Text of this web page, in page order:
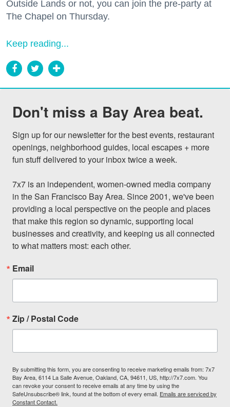
Outside Lands or not, you can join the pre-party at
The Chapel on Thursday.
Keep reading...
Don't miss a Bay Area beat.
Sign up for our newsletter for the best events, restaurant
openings, neighborhood guides, local escapes + more
fun stuff delivered to your inbox twice a week.
7x7 is an independent, women-owned media company
in the San Francisco Bay Area. Since 2001, we've been
providing a local perspective on the people and places
that make this region so dynamic, supporting local
businesses and creativity, and keeping us all connected
to what matters most: each other.
Email
Zip / Postal Code
By submitting this form, you are consenting to receive marketing emails from: 7x7
Bay Area, 6114 La Salle Avenue, Oakland, CA, 94611, US, http://7x7.com. You
can revoke your consent to receive emails at any time by using the
SafeUnsubscribe® link, found at the bottom of every email. Emails are serviced by
Constant Contact.